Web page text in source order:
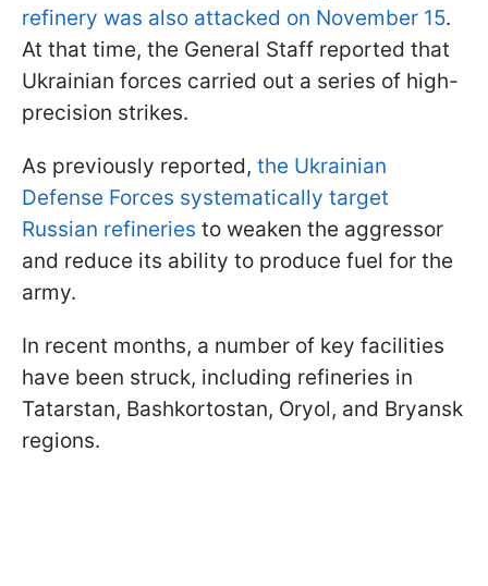
refinery was also attacked on November 15.
At that time, the General Staff reported that
Ukrainian forces carried out a series of high-
precision strikes.
As previously reported, the Ukrainian
Defense Forces systematically target
Russian refineries to weaken the aggressor
and reduce its ability to produce fuel for the
army.
In recent months, a number of key facilities
have been struck, including refineries in
Tatarstan, Bashkortostan, Oryol, and Bryansk
regions.